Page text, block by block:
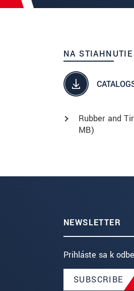
NA STIAHNUTIE
Rubber and
MB)
NEWSLETTER
Prihláste sa k
SUBSCRIBE